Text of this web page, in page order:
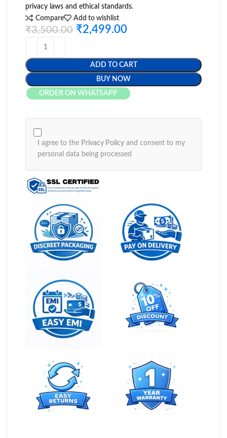
privacy laws and ethical standards.
Compare
Add to wishlist
₹3,500.00 ₹2,499.00
ADD TO CART
BUY NOW
ORDER ON WHATSAPP
I agree to the Privacy Policy and consent to my
personal data being processed